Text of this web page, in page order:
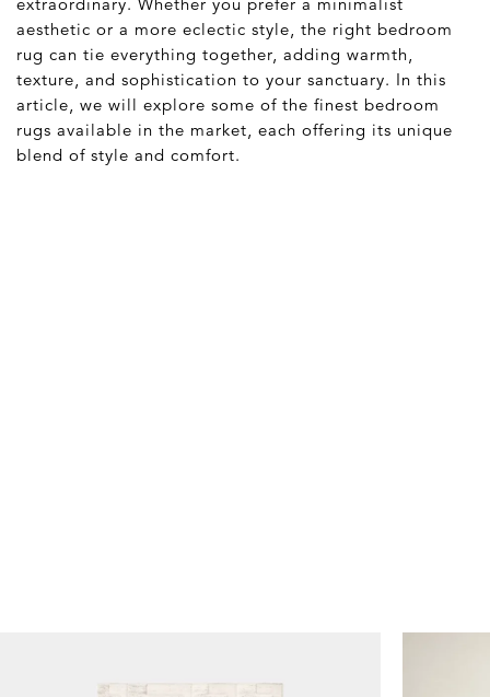
aesthetic or a more eclectic style, the right bedroom
rug can tie everything together, adding warmth,
texture, and sophistication to your sanctuary. In this
article, we will explore some of the finest bedroom
rugs available in the market, each offering its unique
blend of style and comfort.